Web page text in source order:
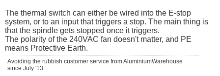
The thermal switch can either be wired into the E-stop
system, or to an input that triggers a stop. The main thing is
that the spindle gets stopped once it triggers.
The polarity of the 240VAC fan doesn't matter, and PE
means Protective Earth.
Avoiding the rubbish customer service from AluminiumWarehouse
since July '13.